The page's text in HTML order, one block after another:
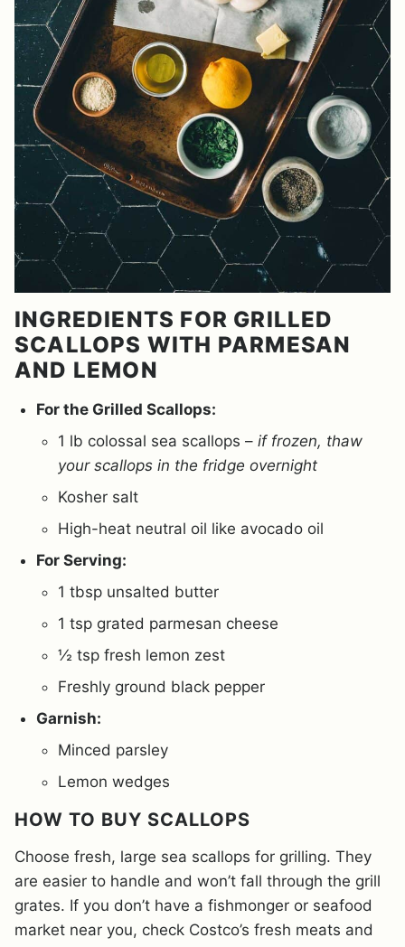
INGREDIENTS FOR GRILLED
SCALLOPS WITH PARMESAN
AND LEMON
For the Grilled Scallops:
1 lb colossal sea scallops – if frozen, thaw
your scallops in the fridge overnight
Kosher salt
High-heat neutral oil like avocado oil
For Serving:
1 tbsp unsalted butter
1 tsp grated parmesan cheese
½ tsp fresh lemon zest
Freshly ground black pepper
Garnish:
Minced parsley
Lemon wedges
HOW TO BUY SCALLOPS
Choose fresh, large sea scallops for grilling. They
are easier to handle and won’t fall through the grill
grates. If you don’t have a fishmonger or seafood
market near you, check Costco’s fresh meats and